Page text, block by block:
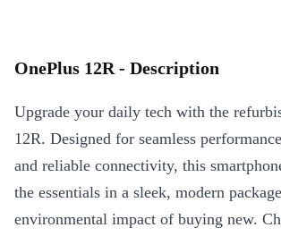
OnePlus 12R - Description
Upgrade your daily tech with the
12R. Designed for seamless
and reliable connectivity, this
the essentials in a sleek, modern
environmental impact of buying new.